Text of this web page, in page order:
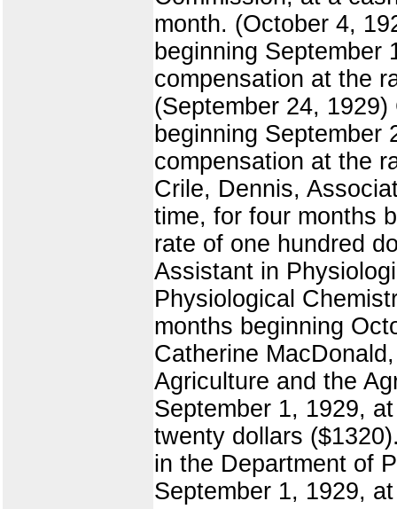
month. (October 4,
beginning
compensation at the
(September 24,
beginning
compensation at the
Crile, Dennis,
time, for four months
rate of one hundred
Assistant in
Physiological
months beginning
Catherine
Agriculture and the
September 1, 1929,
twenty dollars
in the Department of
September 1, 1929,